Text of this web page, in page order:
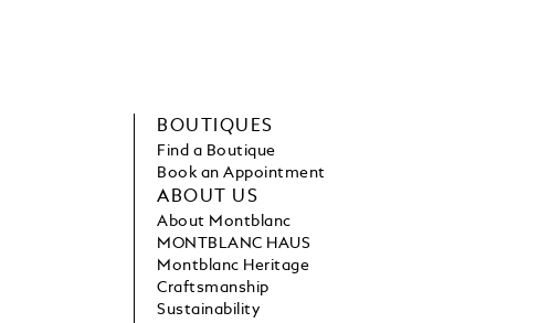
BOUTIQUES
Find a Boutique
Book an Appointment
ABOUT US
About Montblanc
MONTBLANC HAUS
Montblanc Heritage
Craftsmanship
Sustainability